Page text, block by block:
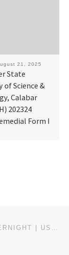
21, 2025
State
of Science &
Calabar
202324
Form I
HUGE SALE KSALOL ONLINE | OVERNIGHT | USWEBMEDS